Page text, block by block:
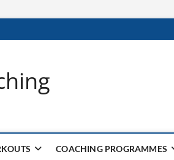
COACHING PROGRAMMES